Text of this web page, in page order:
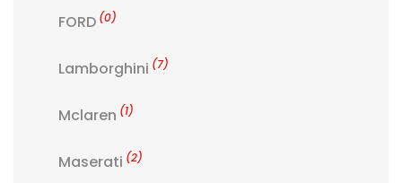
FORD (0)
Lamborghini (7)
Mclaren (1)
Maserati (2)